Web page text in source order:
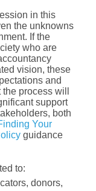
in this
the unknowns
If the
who are
vision, these
and
process will
support
both
Your
guidance
to:
donors,